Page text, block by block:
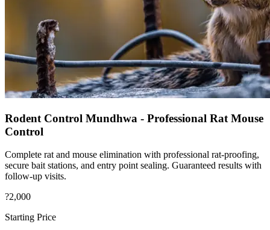
Rodent Control Mundhwa - Professional Rat Mouse
Control
Complete rat and mouse elimination with professional rat-proofing,
secure bait stations, and entry point sealing. Guaranteed results with
follow-up visits.
?2,000
Starting Price